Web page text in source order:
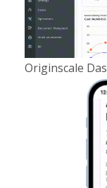
Originscale